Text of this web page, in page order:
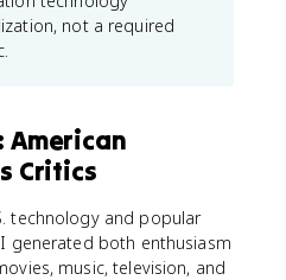
not a required
American
Critics
technology and popular
generated both enthusiasm
music, television, and